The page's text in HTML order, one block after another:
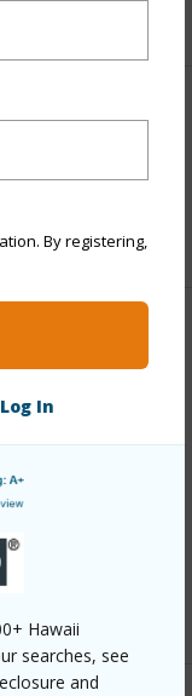
By registering,
Log In
Hawaii
searches, see
and